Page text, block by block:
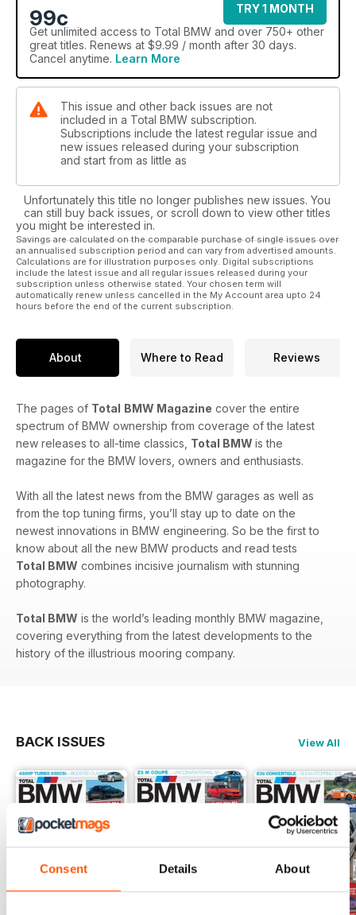
Consent Details About
99c
TRY 1 MONTH
Get unlimited access to Total BMW and over 750+ other
great titles. Renews at $9.99 / month after 30 days.
Cancel anytime. Learn More
This issue and other back issues are not
included in a Total BMW subscription.
Subscriptions include the latest regular issue and
new issues released during your subscription
and start from as little as
Unfortunately this title no longer publishes new issues. You
can still buy back issues, or scroll down to view other titles
you might be interested in.
Savings are calculated on the comparable purchase of single issues over
an annualised subscription period and can vary from advertised amounts.
Calculations are for illustration purposes only. Digital subscriptions
include the latest issue and all regular issues released during your
subscription unless otherwise stated. Your chosen term will
automatically renew unless cancelled in the My Account area upto 24
hours before the end of the current subscription.
About Where to Read Reviews
The pages of Total BMW Magazine cover the entire
spectrum of BMW ownership from coverage of the latest
new releases to all-time classics, Total BMW is the
magazine for the BMW lovers, owners and enthusiasts.
With all the latest news from the BMW garages as well as
from the top tuning firms, you’ll stay up to date on the
newest innovations in BMW engineering. So be the first to
know about all the new BMW products and read tests
Total BMW combines incisive journalism with stunning
photography.
Total BMW is the world’s leading monthly BMW magazine,
covering everything from the latest developments to the
history of the illustrious mooring company.
BACK ISSUES View All